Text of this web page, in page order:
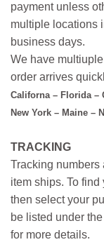
payment unless
multiple locations
business days.
We have
order arrives
Californa – Florida –
New York – Maine –
TRACKING
Tracking numbers
item ships. To
then select your
be listed under
for more details.